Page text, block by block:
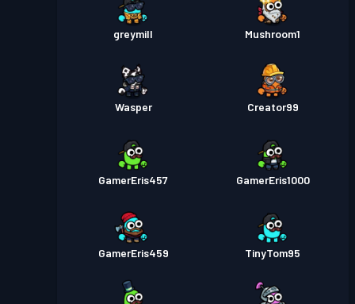
greymill Mushroom1
Wasper Creator99
GamerEris457 GamerEris1000
GamerEris459 TinyTom95